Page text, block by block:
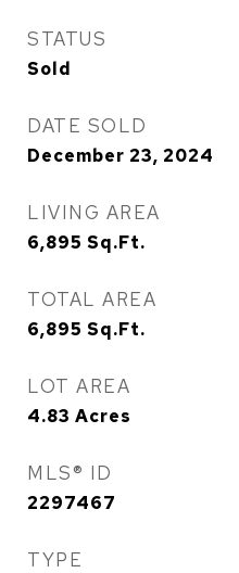
STATUS
Sold
DATE SOLD
December 23, 2024
LIVING AREA
6,895 Sq.Ft.
TOTAL AREA
6,895 Sq.Ft.
LOT AREA
4.83 Acres
MLS® ID
2297467
TYPE